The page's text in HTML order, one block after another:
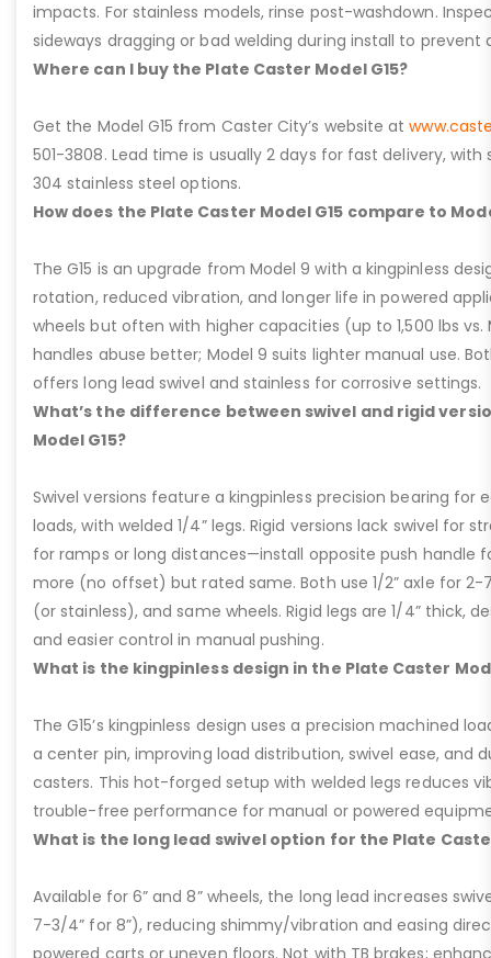
impacts. For stainless models, rinse post-washdown.
sideways dragging or bad welding during install to prevent
Where can I buy the Plate Caster Model G15?
Get the Model G15 from Caster City’s website at
501-3808. Lead time is usually 2 days for fast delivery,
304 stainless steel options.
How does the Plate Caster Model G15 compare to
The G15 is an upgrade from Model 9 with a kingpinless
rotation, reduced vibration, and longer life in powered
wheels but often with higher capacities (up to 1,500 lbs vs.
handles abuse better; Model 9 suits lighter manual use.
offers long lead swivel and stainless for corrosive settings.
What’s the difference between swivel and rigid
Model G15?
Swivel versions feature a kingpinless precision bearing for
loads, with welded 1/4” legs. Rigid versions lack swivel for
for ramps or long distances—install opposite push handle
more (no offset) but rated same. Both use 1/2” axle for 2-
(or stainless), and same wheels. Rigid legs are 1/4” thick,
and easier control in manual pushing.
What is the kingpinless design in the Plate Caster
The G15’s kingpinless design uses a precision machined
a center pin, improving load distribution, swivel ease, and
casters. This hot-forged setup with welded legs reduces
trouble-free performance for manual or powered
What is the long lead swivel option for the Plate
Available for 6” and 8” wheels, the long lead increases
7-3/4” for 8”), reducing shimmy/vibration and easing